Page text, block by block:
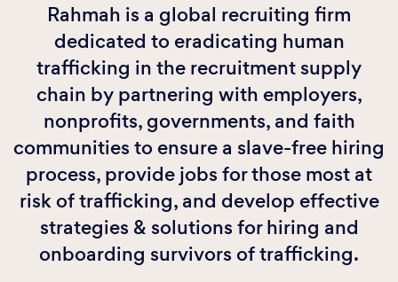
Rahmah is a global recruiting firm
dedicated to eradicating human
trafficking in the recruitment supply
chain by partnering with employers,
nonprofits, governments, and faith
communities to ensure a slave-free hiring
process, provide jobs for those most at
risk of trafficking, and develop effective
strategies & solutions for hiring and
onboarding survivors of trafficking.